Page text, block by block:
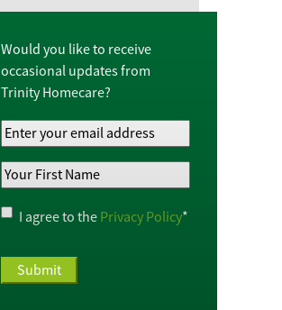
Would you like to receive
occasional updates from
Trinity Homecare?
Your
Email
Address*
Your
Name*
Privacy
Policy*
I agree to the Privacy Policy*